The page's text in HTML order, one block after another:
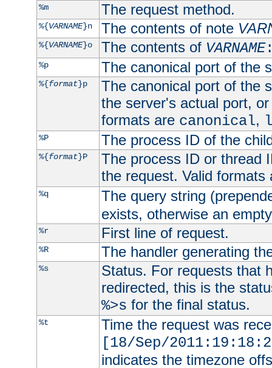
%m The request method.
%{VARNAME}n The contents of note
%{VARNAME}o The contents of VARNAME
%p The canonical port of the
%{format}p
The canonical port of the
the server's actual port,
formats are canonical,
%P The process ID of the
%{format}P
The process ID or thread
the request. Valid
%q
The query string
exists, otherwise an
%r First line of request.
%R The handler generating
%s
Status. For requests that
redirected, this is the
%>s for the final status.
%t
Time the request was
[18/Sep/
indicates the timezone